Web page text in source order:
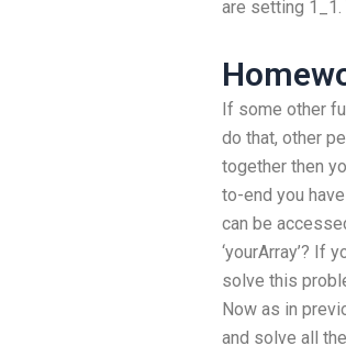
are setting
If some other
do that, other
together then
to-end you
can be
‘yourArray’? If
solve this
Now as in
and solve all